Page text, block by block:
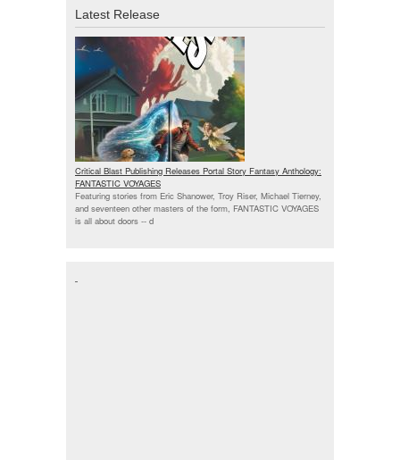
Latest Release
Critical Blast Publishing Releases Portal Story Fantasy Anthology:
FANTASTIC VOYAGES
Featuring stories from Eric Shanower, Troy Riser, Michael Tierney,
and seventeen other masters of the form, FANTASTIC VOYAGES
is all about doors -- d